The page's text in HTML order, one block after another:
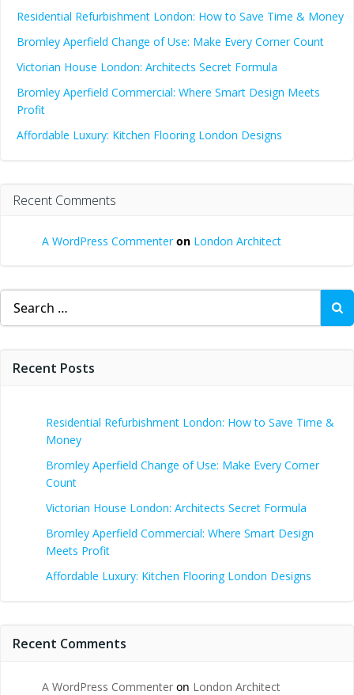
Residential Refurbishment London: How to Save Time & Money
Bromley Aperfield Change of Use: Make Every Corner Count
Victorian House London: Architects Secret Formula
Bromley Aperfield Commercial: Where Smart Design Meets
Profit
Affordable Luxury: Kitchen Flooring London Designs
Recent Comments
A WordPress Commenteron London Architect
Search
for:
Recent Posts
Residential Refurbishment London: How to Save Time &
Money
Bromley Aperfield Change of Use: Make Every Corner
Count
Victorian House London: Architects Secret Formula
Bromley Aperfield Commercial: Where Smart Design
Meets Profit
Affordable Luxury: Kitchen Flooring London Designs
Recent Comments
A WordPress Commenter on London Architect